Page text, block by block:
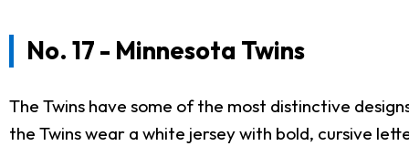
No. 17 - Minnesota Twins
The Twins have some of the most distinctive
the Twins wear a white jersey with bold, cursive